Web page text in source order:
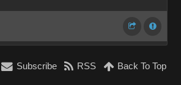
Subscribe RSS Back To Top